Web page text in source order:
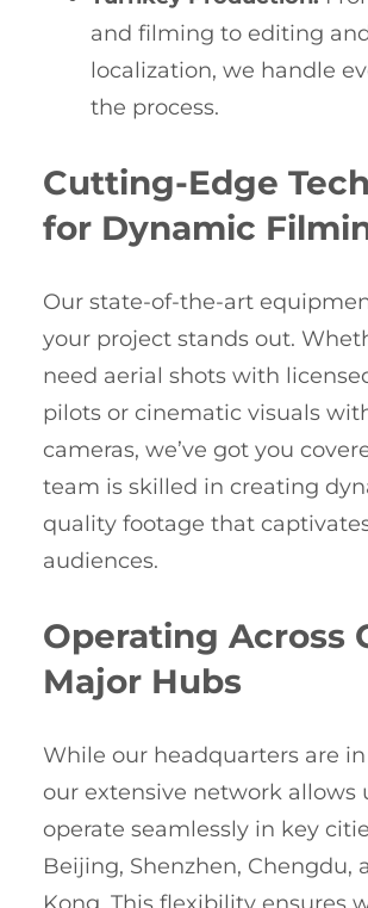
and filming to editing
localization, we handle
the process.
Cutting-Edge
for Dynamic
Our state-of-the-art
your project stands out.
need aerial shots with
pilots or cinematic visuals
cameras, we’ve got you
team is skilled in creating
quality footage that
audiences.
Operating Across
Major Hubs
While our headquarters are
our extensive network allows
operate seamlessly in key
Beijing, Shenzhen, Chengdu,